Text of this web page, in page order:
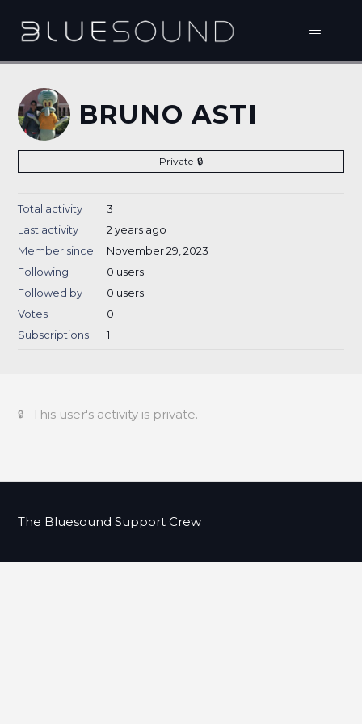
BRUNO ASTI
Private
Total activity
3
Last activity
2 years ago
Member since
November 29, 2023
Following
0 users
Followed by
0 users
Votes
0
Subscriptions
1
This user's activity is private.
The Bluesound Support Crew